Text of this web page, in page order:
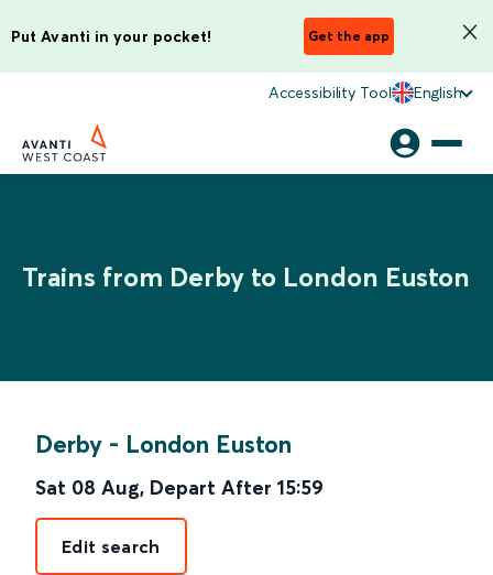
Put Avanti in your pocket! Get the app
Accessibility Tool English
Trains from Derby to London Euston
Derby - London Euston
Sat 08 Aug, Depart After 15:59
Edit search